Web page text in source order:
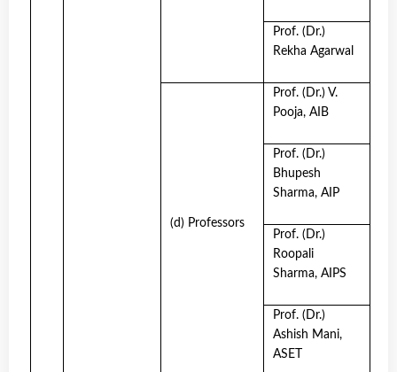
Prof. (Dr.)
Rekha Agarwal
(d) Professors
Prof. (Dr.) V.
Pooja, AIB
Prof. (Dr.)
Bhupesh
Sharma, AIP
Prof. (Dr.)
Roopali
Sharma, AIPS
Prof. (Dr.)
Ashish Mani,
ASET